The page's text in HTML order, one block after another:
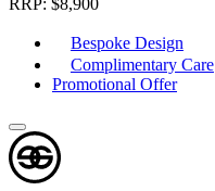
RRP: $8,900
Bespoke Design
Complimentary Care
Promotional Offer